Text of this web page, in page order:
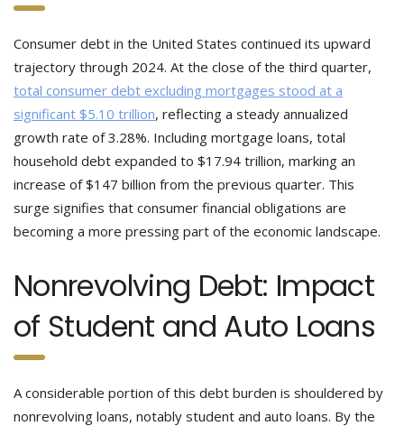
Consumer debt in the United States continued its upward
trajectory through 2024. At the close of the third quarter,
total consumer debt excluding mortgages stood at a
significant $5.10 trillion, reflecting a steady annualized
growth rate of 3.28%. Including mortgage loans, total
household debt expanded to $17.94 trillion, marking an
increase of $147 billion from the previous quarter. This
surge signifies that consumer financial obligations are
becoming a more pressing part of the economic landscape.
Nonrevolving Debt: Impact
of Student and Auto Loans
A considerable portion of this debt burden is shouldered by
nonrevolving loans, notably student and auto loans. By the